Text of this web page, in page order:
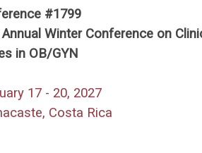
#1799
Winter Conference on
in OB/GYN
17 - 20, 2027
Costa Rica